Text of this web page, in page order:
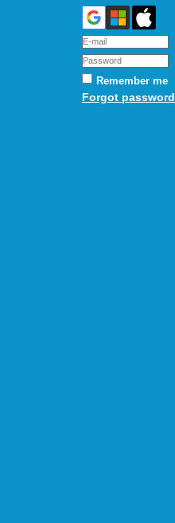
Remember me
Forgot password